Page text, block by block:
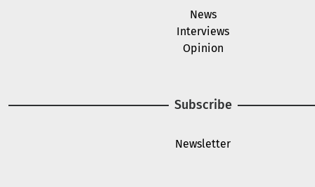
News
Interviews
Opinion
Subscribe
Newsletter